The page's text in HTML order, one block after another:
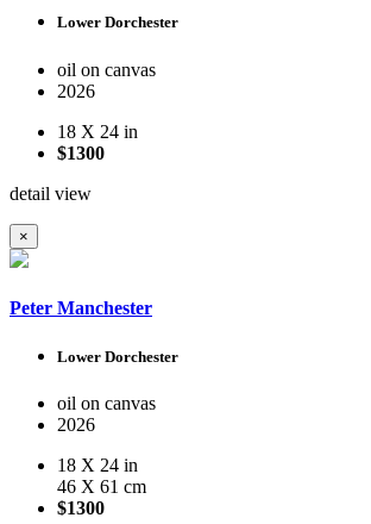
Lower Dorchester
oil on canvas
2026
18 X 24 in
$1300
detail view
×
Peter Manchester
Lower Dorchester
oil on canvas
2026
18 X 24 in
46 X 61 cm
$1300